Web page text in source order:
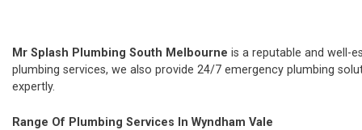
Mr Splash Plumbing South Melbourne is a reputable and well-
plumbing services, we also provide 24/7 emergency plumbing
expertly.
Range Of Plumbing Services In Wyndham Vale